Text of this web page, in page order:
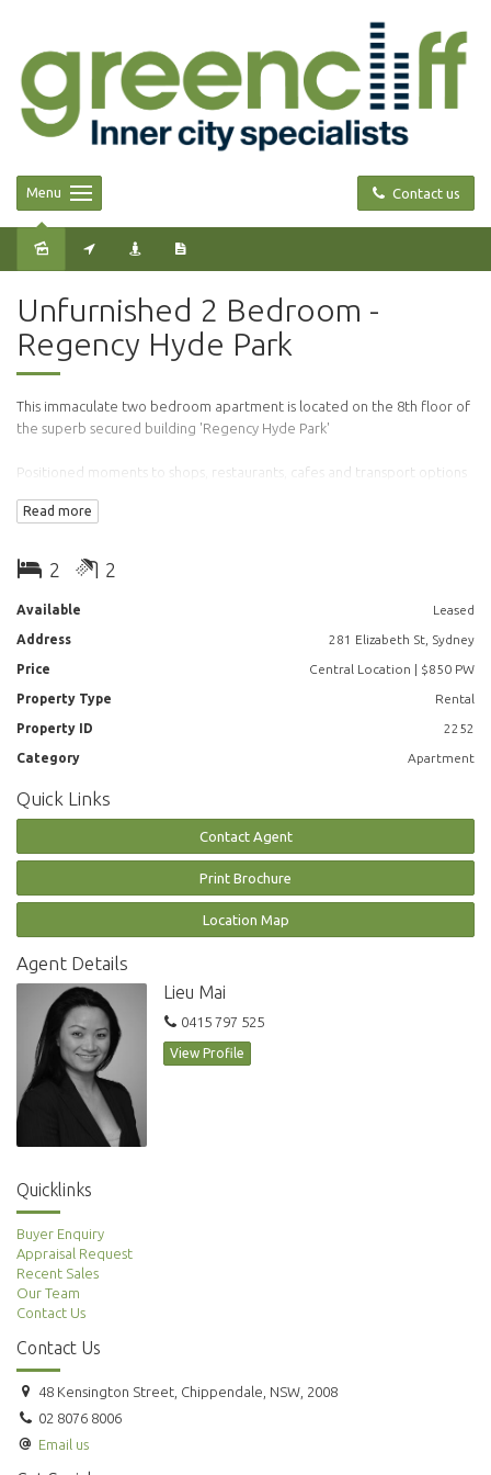
Contact us
Menu
Unfurnished 2 Bedroom -
Regency Hyde Park
This immaculate two bedroom apartment is located on the 8th floor of
the superb secured building 'Regency Hyde Park'
Positioned moments to shops, restaurants, cafes and transport options
Surry Hills and East Sydney
Apartment features:
• Near new paint and carpet throughout
• Large open plan living and dining,
• Spacious bedrooms with built-ins
• Two bathrooms
• Air-conditioning
• Facilities include pool, spa, sauna, gym, concierge, onsite building
manager
Read more
2 2
Available Leased
Address 281 Elizabeth St, Sydney
Price Central Location | $850 PW
Property Type Rental
Property ID 2252
Category Apartment
Quick Links
Contact Agent
Print Brochure
Location Map
Agent Details
Lieu Mai
0415 797 525
View Profile
Quicklinks
Buyer Enquiry
Appraisal Request
Recent Sales
Our Team
Contact Us
Contact Us
48 Kensington Street, Chippendale, NSW, 2008
02 8076 8006
Email us